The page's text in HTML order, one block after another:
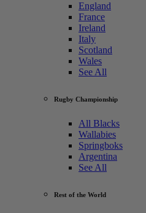
England
France
Ireland
Italy
Scotland
Wales
See All
Rugby Championship
All Blacks
Wallabies
Springboks
Argentina
See All
Rest of the World